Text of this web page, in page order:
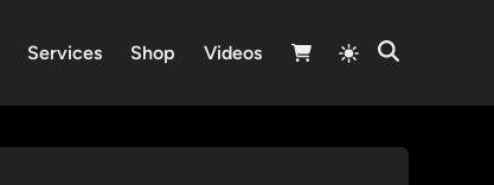
Services Shop Videos
Switch
to
mode
Open